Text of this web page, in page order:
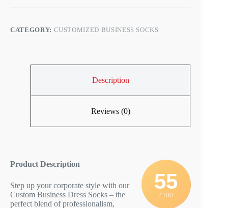
CATEGORY: CUSTOMIZED BUSINESS SOCKS
Description
Reviews (0)
55
/ 100
Product Description
Step up your corporate style with our
Custom Business Dress Socks – the
perfect blend of professionalism,